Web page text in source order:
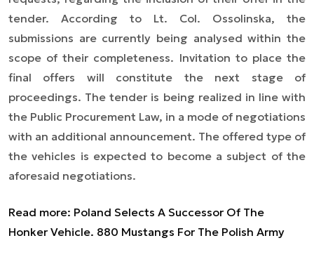
tender. According to Lt. Col. Ossolinska, the
submissions are currently being analysed within the
scope of their completeness. Invitation to place the
final offers will constitute the next stage of
proceedings. The tender is being realized in line with
the Public Procurement Law, in a mode of negotiations
with an additional announcement. The offered type of
the vehicles is expected to become a subject of the
aforesaid negotiations.
Read more: Poland Selects A Successor Of The
Honker Vehicle. 880 Mustangs For The Polish Army